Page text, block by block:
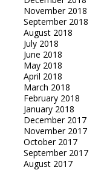
November 2018
September 2018
August 2018
July 2018
June 2018
May 2018
April 2018
March 2018
February 2018
January 2018
December 2017
November 2017
October 2017
September 2017
August 2017